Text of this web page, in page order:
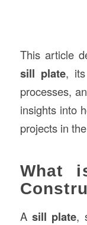
This article
sill plate, its
processes,
insights into
projects in
What
A sill plate,